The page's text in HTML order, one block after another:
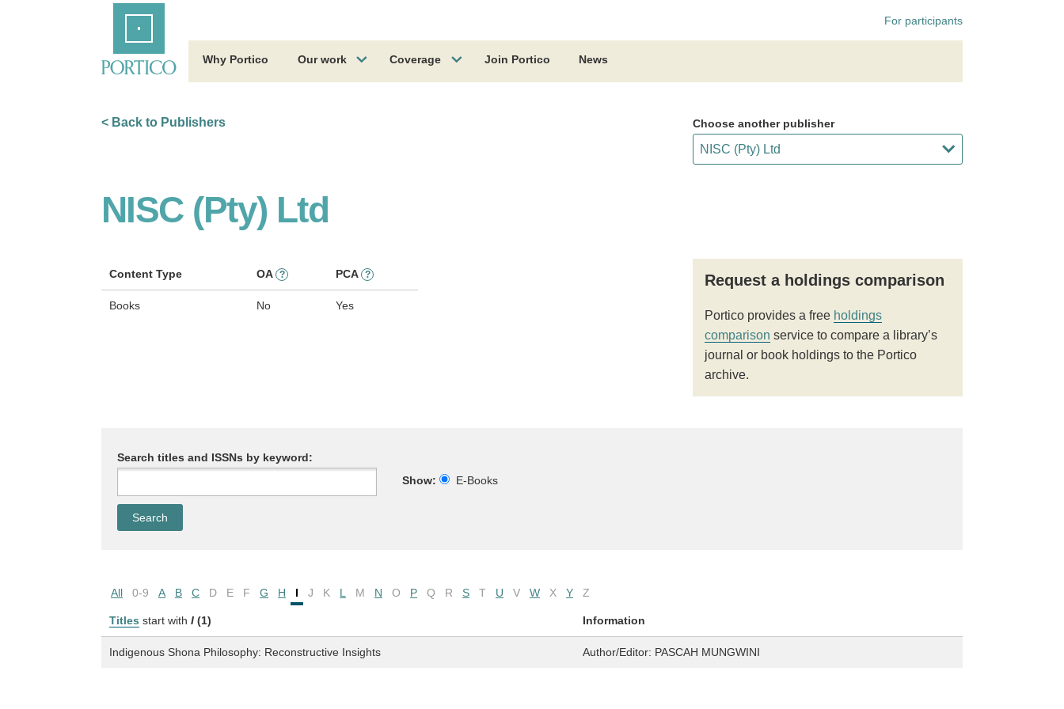
For participants
Why Portico Our work Coverage Join Portico News
< Back to Publishers Choose another publisher
NISC (Pty) Ltd
Content Type OA ? PCA ?
Books No Yes
Request a holdings comparison
Portico provides a free holdings
comparison service to compare a library’s
journal or book holdings to the Portico
archive.
Search titles and ISSNs by keyword:
Show:
E-Books
All 0-9 A B C D E F G H I J K L M N O P Q R S T U V W X Y Z
Titles start with I (1) Information
Indigenous Shona Philosophy: Reconstructive Insights Author/Editor: PASCAH MUNGWINI